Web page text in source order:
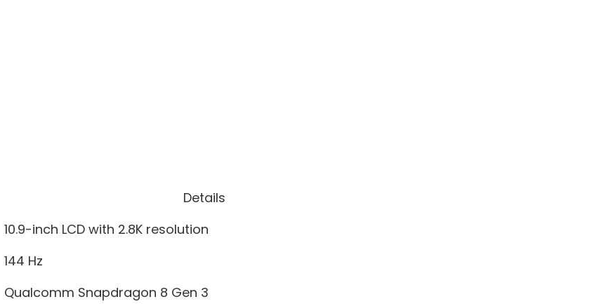
Details
10.9-inch LCD with 2.8K resolution
144 Hz
Qualcomm Snapdragon 8 Gen 3